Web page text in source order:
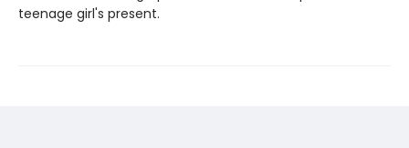
teenage girl's present.